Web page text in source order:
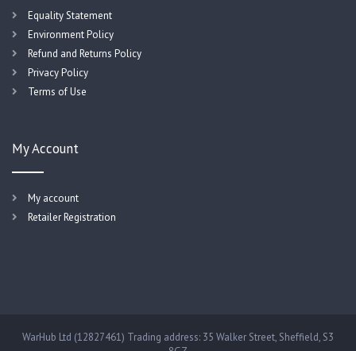
Equality Statement
Environment Policy
Refund and Returns Policy
Privacy Policy
Terms of Use
My Account
My account
Retailer Registration
WarHub Ltd (12827461) Trading address: 35 Walker Street, Sheffield, S3